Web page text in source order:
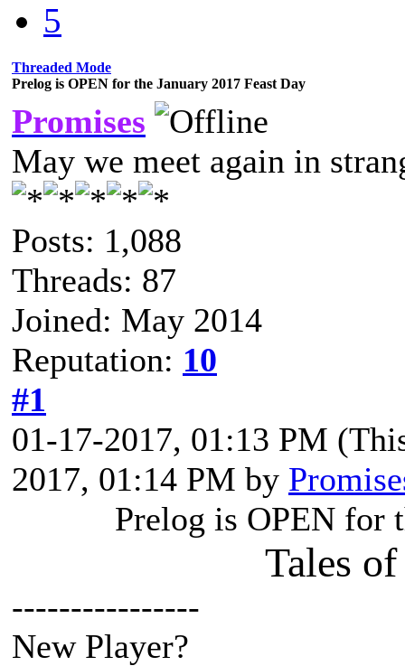
5
Threaded Mode
Prelog is OPEN for the January 2017 Feast Day
Promises
May we meet again in
Posts: 1,088
Threads: 87
Joined: May 2014
Reputation: 10
#1
01-17-2017, 01:13 PM
2017, 01:14 PM by
Prelog is OPEN for
Tales
----------------
New Player?